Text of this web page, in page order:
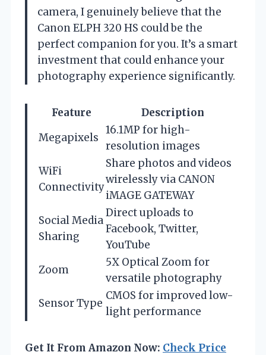
camera, I genuinely believe that the
Canon ELPH 320 HS could be the
perfect companion for you. It’s a smart
investment that could enhance your
photography experience significantly.
Feature
Description
Megapixels
16.1MP for high-
resolution images
WiFi
Connectivity
Share photos and videos
wirelessly via CANON
iMAGE GATEWAY
Social Media
Sharing
Direct uploads to
Facebook, Twitter,
YouTube
Zoom
5X Optical Zoom for
versatile photography
Sensor Type
CMOS for improved low-
light performance
Get It From Amazon Now: Check Price